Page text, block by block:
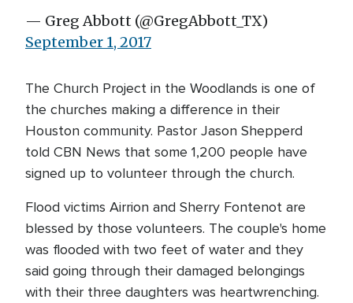
— Greg Abbott (@GregAbbott_TX)
September 1, 2017
The Church Project in the Woodlands is one of
the churches making a difference in their
Houston community. Pastor Jason Shepperd
told CBN News that some 1,200 people have
signed up to volunteer through the church.
Flood victims Airrion and Sherry Fontenot are
blessed by those volunteers. The couple's home
was flooded with two feet of water and they
said going through their damaged belongings
with their three daughters was heartwrenching.